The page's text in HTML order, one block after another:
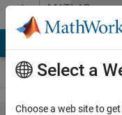
Skip to contentMATLAB
Answers
Select a
Choose a web site to